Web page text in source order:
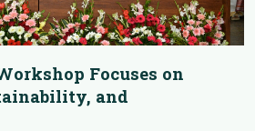
Focuses on
and